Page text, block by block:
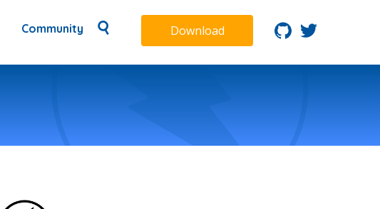
Community Download